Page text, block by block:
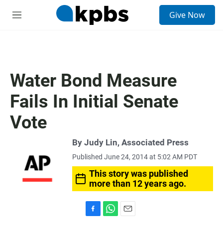
M
Give Now
Water Bond Measure
Fails In Initial Senate
Vote
By Judy Lin, Associated Press
Published June 24, 2014 at 5:02 AM PDT
This story was published
more than 12 years ago.